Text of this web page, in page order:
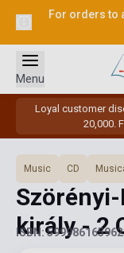
For orders to
Loyal customer
20,000.
Menu
Music CD
király - 2
ISBN: